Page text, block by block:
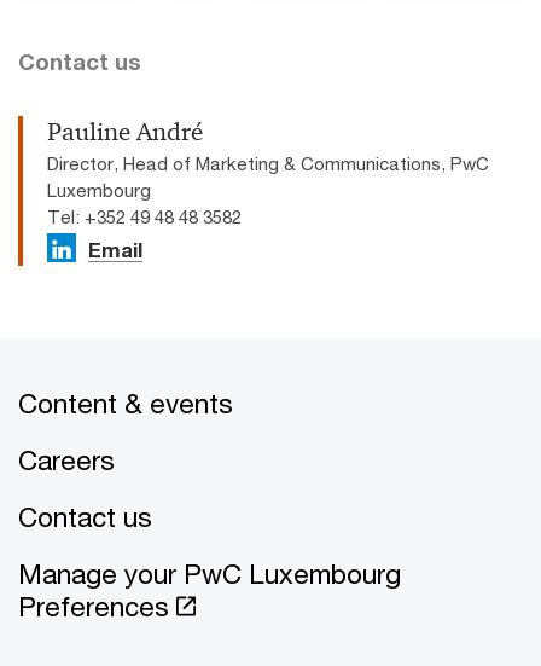
Contact us
Pauline André
Director, Head of Marketing & Communications, PwC
Luxembourg
Tel: +352 49 48 48 3582
Email
Content & events
Careers
Contact us
Manage your PwC Luxembourg
Preferences